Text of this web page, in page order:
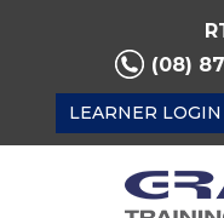
(08)
LEARNER LOGIN